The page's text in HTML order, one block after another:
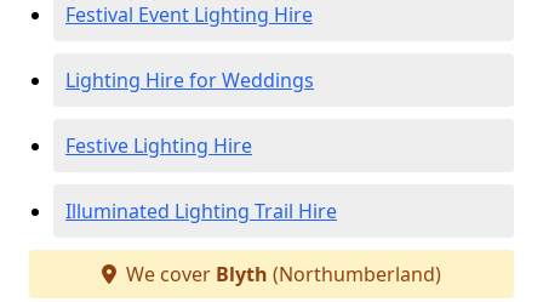
Festival Event Lighting Hire
Lighting Hire for Weddings
Festive Lighting Hire
Illuminated Lighting Trail Hire
We cover Blyth (Northumberland)